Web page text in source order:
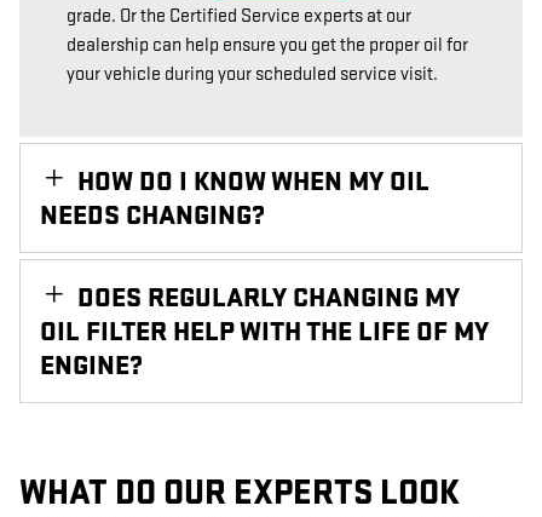
grade. Or the Certified Service experts at our
dealership can help ensure you get the proper oil for
your vehicle during your scheduled service visit.
HOW DO I KNOW WHEN MY OIL
NEEDS CHANGING?
DOES REGULARLY CHANGING MY
OIL FILTER HELP WITH THE LIFE OF MY
ENGINE?
WHAT DO OUR EXPERTS LOOK